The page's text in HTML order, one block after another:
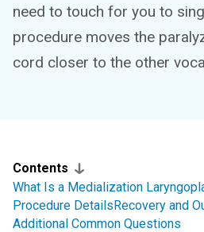
need to touch for you to
procedure moves the
cord closer to the other
Contents
What Is a Medialization
Procedure DetailsRecovery and
Additional Common Questions